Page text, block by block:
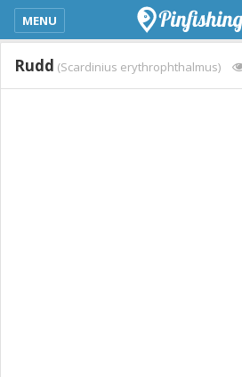
kimba_base_header_mobile_menu_toggle
MENU
Rudd (Scardinius erythrophthalmus)